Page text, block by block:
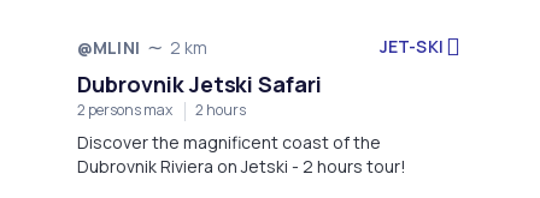
@MLINI 2 km JET-SKI
Dubrovnik Jetski Safari
2 persons max 2 hours
Discover the magnificent coast of the
Dubrovnik Riviera on Jetski - 2 hours tour!